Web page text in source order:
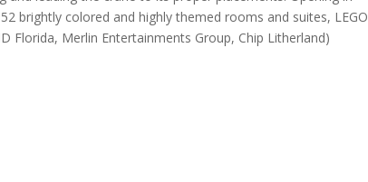
brightly colored and highly themed rooms and suites, LEGO
Florida, Merlin Entertainments Group, Chip Litherland)